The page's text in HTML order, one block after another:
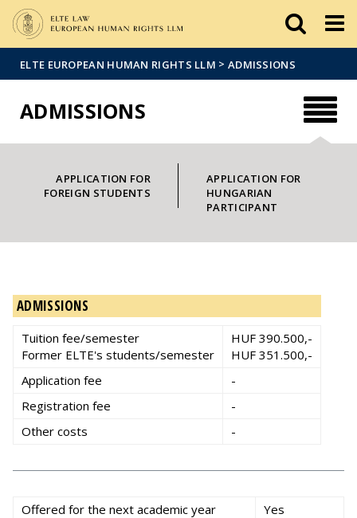
sajtóban
ELTE EUROPEAN HUMAN RIGHTS LLM > ADMISSIONS
ADMISSIONS
APPLICATION FOR
FOREIGN STUDENTS
APPLICATION FOR
HUNGARIAN
PARTICIPANT
ADMISSIONS
Tuition fee/semester
Former ELTE's students/semester
HUF 390.500,-
HUF 351.500,-
Application fee
-
Registration fee
-
Other costs
-
Offered for the next academic year
Yes